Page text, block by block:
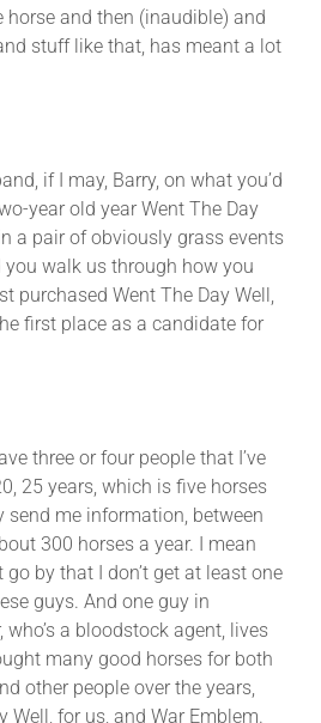
horse and then (inaudible) and
stuff like that, has meant a lot
if I may, Barry, on what you’d
year old year Went The Day
a pair of obviously grass events
you walk us through how you
purchased Went The Day Well,
first place as a candidate for
three or four people that I’ve
25 years, which is five horses
send me information, between
300 horses a year. I mean
go by that I don’t get at least one
guys. And one guy in
who’s a bloodstock agent, lives
many good horses for both
other people over the years,
Well, for us, and War Emblem.